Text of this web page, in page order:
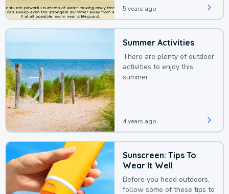
5 years ago
Summer Activities
There are plenty of outdoor
activities to enjoy this
summer.
4 years ago
Sunscreen: Tips To
Wear It Well
Before you head outdoors,
follow some of these tips to